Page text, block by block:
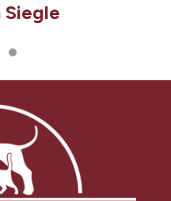
Siegle